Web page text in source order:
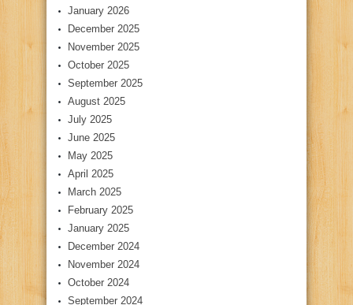
January 2026
December 2025
November 2025
October 2025
September 2025
August 2025
July 2025
June 2025
May 2025
April 2025
March 2025
February 2025
January 2025
December 2024
November 2024
October 2024
September 2024